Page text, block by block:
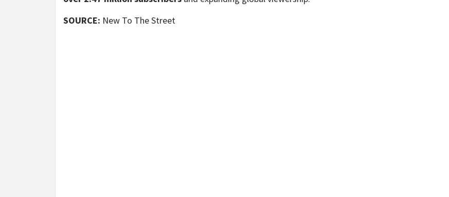
SOURCE: New To The Street